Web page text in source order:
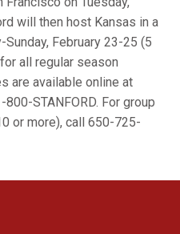
will then host Kansas in a
February 23-25 (5
all regular season
are available online at
STANFORD. For group
or more), call 650-725-